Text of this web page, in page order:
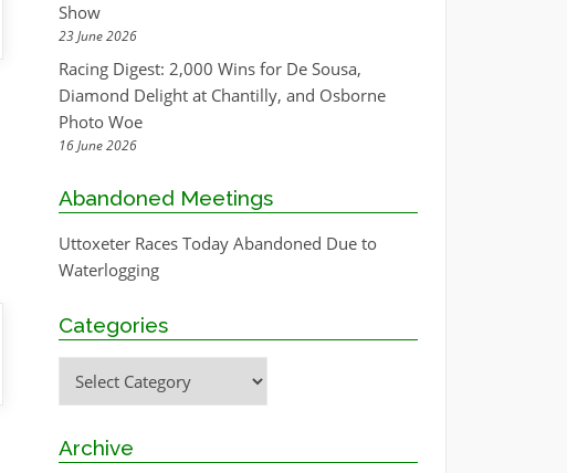
Show
23 June 2026
Racing Digest: 2,000 Wins for De Sousa,
Diamond Delight at Chantilly, and Osborne
Photo Woe
16 June 2026
Abandoned Meetings
Uttoxeter Races Today Abandoned Due to
Waterlogging
Categories
Categories
Archive